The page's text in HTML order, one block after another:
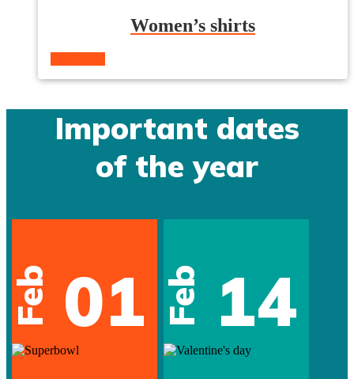
Women’s shirts
Important dates
of the year
Feb 01 Feb 14